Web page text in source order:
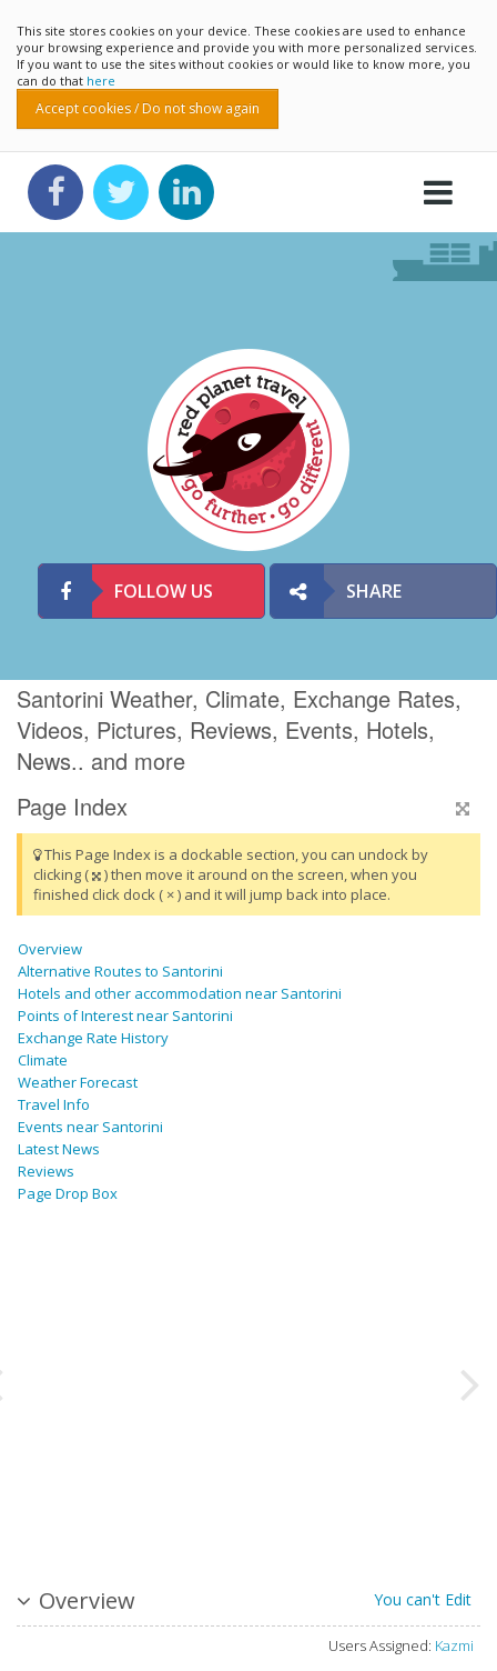
This site stores cookies on your device. These cookies are used to enhance
your browsing experience and provide you with more personalized services.
If you want to use the sites without cookies or would like to know more, you
can do that here
Accept cookies / Do not show again
FOLLOW US SHARE
Santorini Weather, Climate, Exchange Rates,
Videos, Pictures, Reviews, Events, Hotels,
News.. and more
Page Index
This Page Index is a dockable section, you can undock by
clicking (
) then move it around on the screen, when you
finished click dock ( × ) and it will jump back into place.
Overview
Alternative Routes to Santorini
Hotels and other accommodation near Santorini
Points of Interest near Santorini
Exchange Rate History
Climate
Weather Forecast
Travel Info
Events near Santorini
Latest News
Reviews
Page Drop Box
Overview You can't Edit
Users Assigned: Kazmi